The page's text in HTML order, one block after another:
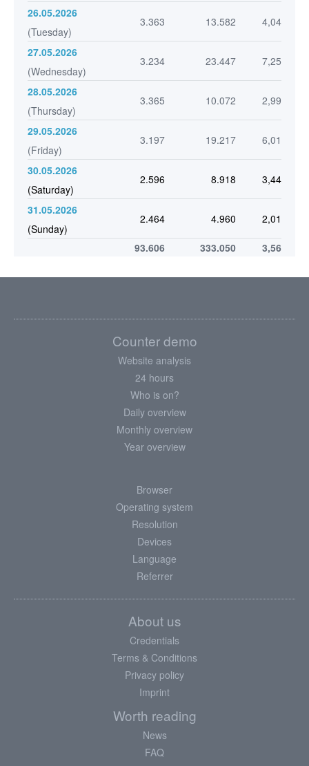
26.05.2026
(Tuesday)
3.363 13.582 4,04
27.05.2026
(Wednesday)
3.234 23.447 7,25
28.05.2026
(Thursday)
3.365 10.072 2,99
29.05.2026
(Friday)
3.197 19.217 6,01
30.05.2026
(Saturday)
2.596 8.918 3,44
31.05.2026
(Sunday)
2.464 4.960 2,01
93.606 333.050 3,56
Counter demo
Website analysis
24 hours
Who is on?
Daily overview
Monthly overview
Year overview
Browser
Operating system
Resolution
Devices
Language
Referrer
About us
Credentials
Terms & Conditions
Privacy policy
Imprint
Worth reading
News
FAQ